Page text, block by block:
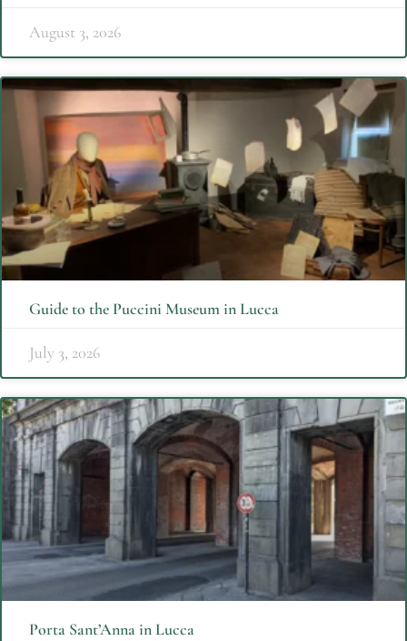
August 3, 2026
Guide to the Puccini Museum in Lucca
July 3, 2026
Porta Sant’Anna in Lucca